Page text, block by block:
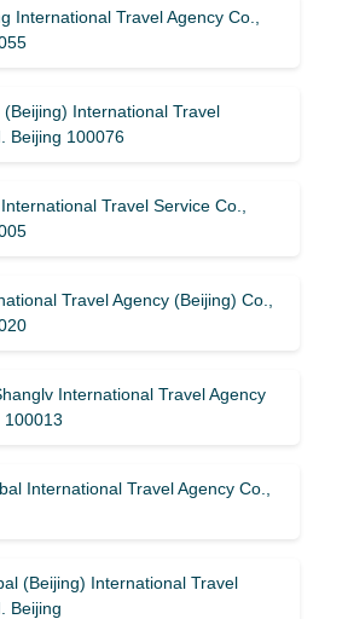
International Travel Agency Co.,
International Travel
Beijing 100076
Travel Service Co.,
Travel Agency (Beijing) Co.,
International Travel Agency
100013
International Travel Agency Co.,
(Beijing) International Travel
Beijing